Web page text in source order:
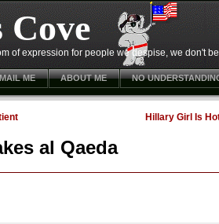
Cove
of expression for people we despise, we don't
ME ABOUT ME NO
Hillary Girl Is
al Qaeda